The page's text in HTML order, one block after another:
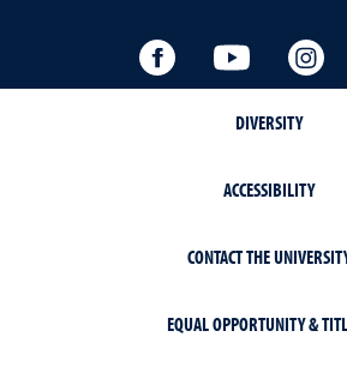
Facebook YouTube
DIVERSITY
ACCESSIBILITY
CONTACT THE
EQUAL OPPORTUNITY &